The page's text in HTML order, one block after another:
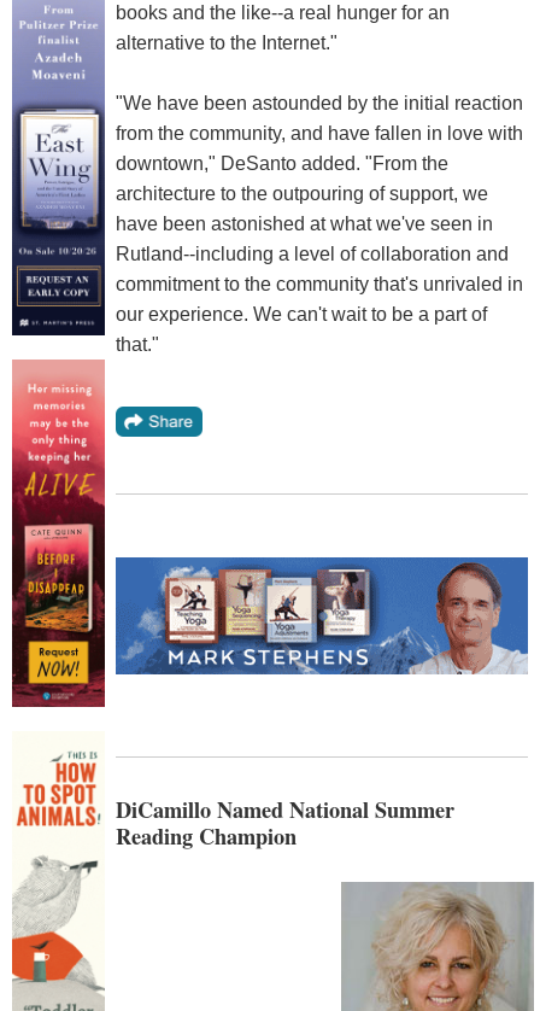
books and the like--a real hunger for an
alternative to the Internet."
"We have been astounded by the initial reaction
from the community, and have fallen in love with
downtown," DeSanto added. "From the
architecture to the outpouring of support, we
have been astonished at what we've seen in
Rutland--including a level of collaboration and
commitment to the community that's unrivaled in
our experience. We can't wait to be a part of
that."
DiCamillo Named National Summer
Reading Champion